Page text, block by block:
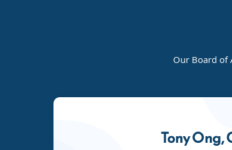
Our Board of
Tony Ong,